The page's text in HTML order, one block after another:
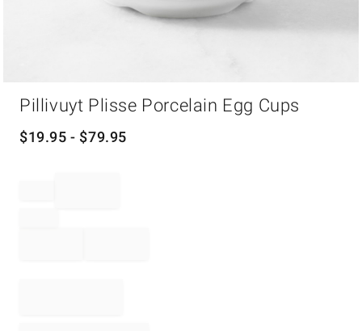
Pillivuyt Plisse Porcelain Egg Cups
$19.95 - $79.95